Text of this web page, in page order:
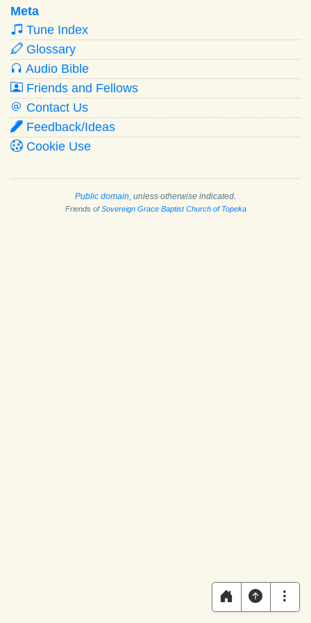
Meta
Tune Index
Glossary
Audio Bible
Friends and Fellows
Contact Us
Feedback/Ideas
Cookie Use
Public domain , unless otherwise indicated.
Friends ofSovereign Grace Baptist Church of Topeka